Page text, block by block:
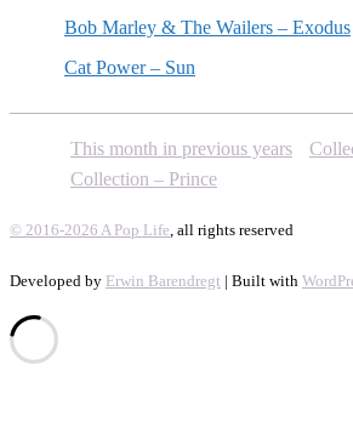
Bob Marley & The Wailers – Exodus
Cat Power – Sun
This month in previous years
Collection – Prince
© 2016-2026 A Pop Life, all rights reserved
Developed by Erwin Barendregt | Built with